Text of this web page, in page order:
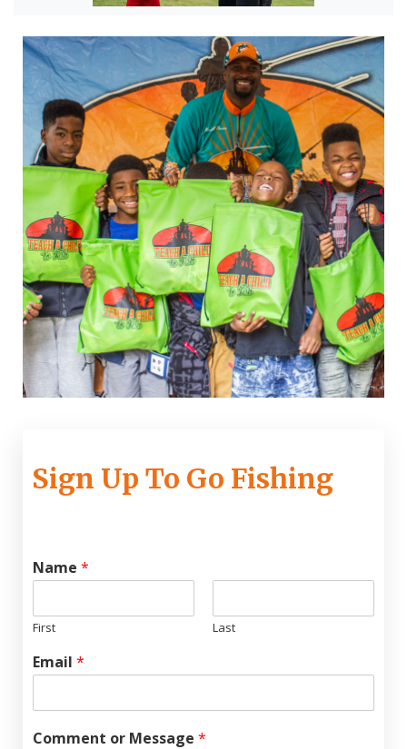
Sign Up To Go Fishing
Name *
First Last
Email *
Comment or Message *